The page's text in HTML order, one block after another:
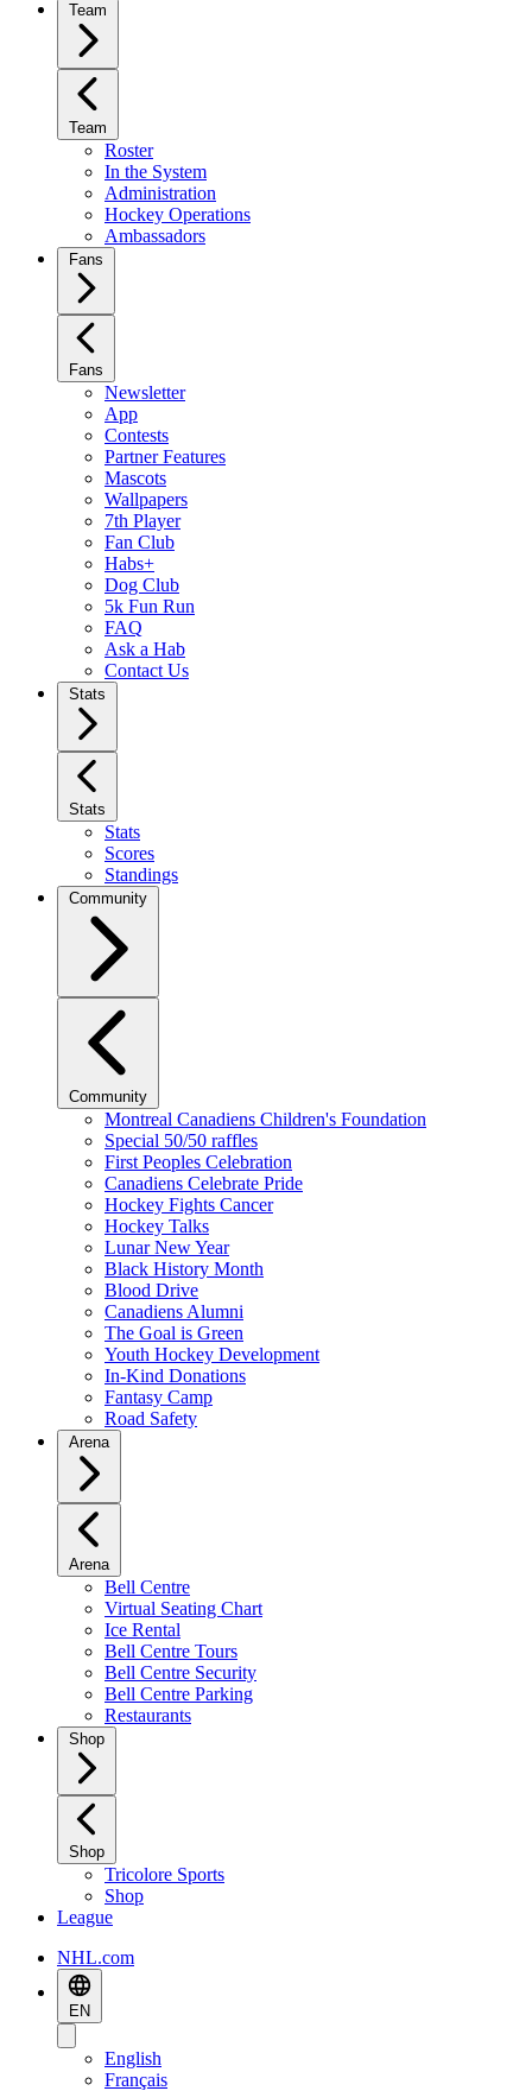
Team
Team
Roster
In the System
Administration
Hockey Operations
Ambassadors
Fans
Fans
Newsletter
App
Contests
Partner Features
Mascots
Wallpapers
7th Player
Fan Club
Habs+
Dog Club
5k Fun Run
FAQ
Ask a Hab
Contact Us
Stats
Stats
Stats
Scores
Standings
Community
Community
Montreal Canadiens Children's Foundation
Special 50/50 raffles
First Peoples Celebration
Canadiens Celebrate Pride
Hockey Fights Cancer
Hockey Talks
Lunar New Year
Black History Month
Blood Drive
Canadiens Alumni
The Goal is Green
Youth Hockey Development
In-Kind Donations
Fantasy Camp
Road Safety
Arena
Arena
Bell Centre
Virtual Seating Chart
Ice Rental
Bell Centre Tours
Bell Centre Security
Bell Centre Parking
Restaurants
Shop
Shop
Tricolore Sports
Shop
League
NHL.com
EN
English
Français